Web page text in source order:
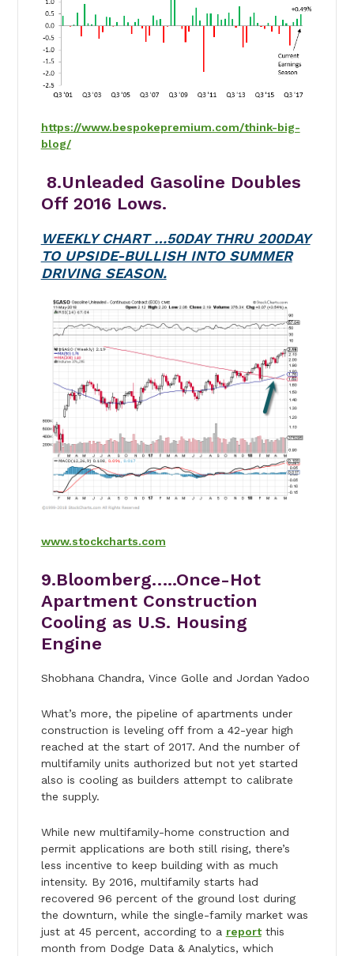
https://www.bespokepremium.com/think-big-
blog/
8.Unleaded Gasoline Doubles
Off 2016 Lows.
WEEKLY CHART …50DAY THRU 200DAY
TO UPSIDE-BULLISH INTO SUMMER
DRIVING SEASON.
www.stockcharts.com
9.Bloomberg…..Once-Hot
Apartment Construction
Cooling as U.S. Housing
Engine
Shobhana Chandra, Vince Golle and Jordan Yadoo
What’s more, the pipeline of apartments under
construction is leveling off from a 42-year high
reached at the start of 2017. And the number of
multifamily units authorized but not yet started
also is cooling as builders attempt to calibrate
the supply.
While new multifamily-home construction and
permit applications are both still rising, there’s
less incentive to keep building with as much
intensity. By 2016, multifamily starts had
recovered 96 percent of the ground lost during
the downturn, while the single-family market was
just at 45 percent, according to a reportthis
month from Dodge Data & Analytics, which